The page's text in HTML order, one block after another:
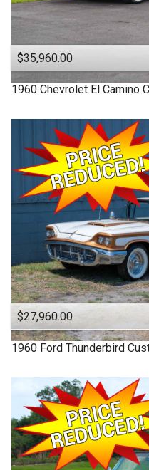
$35,960.00
1960 Chevrolet El Camino
$27,960.00
1960 Ford Thunderbird